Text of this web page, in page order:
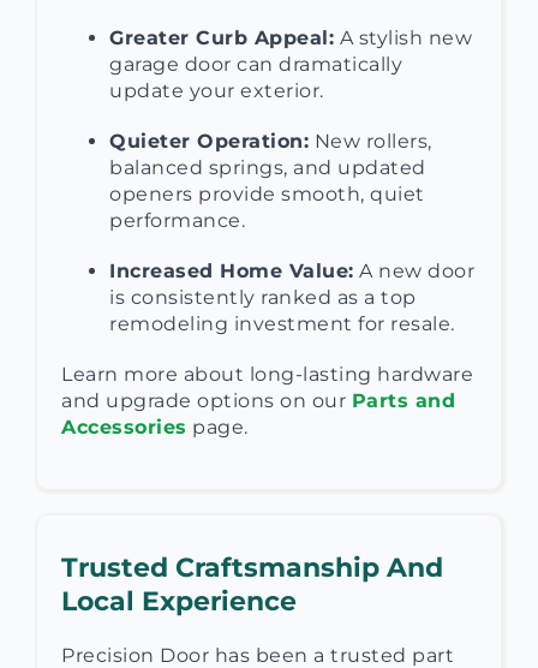
Greater Curb Appeal: A stylish new
garage door can dramatically
update your exterior.
Quieter Operation: New rollers,
balanced springs, and updated
openers provide smooth, quiet
performance.
Increased Home Value: A new door
is consistently ranked as a top
remodeling investment for resale.
Learn more about long-lasting hardware
and upgrade options on our Parts and
Accessories page.
Trusted Craftsmanship And
Local Experience
Precision Door has been a trusted part